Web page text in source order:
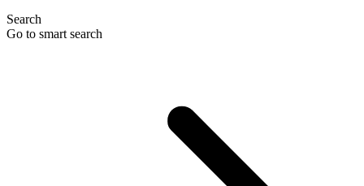
Search
Go to smart search